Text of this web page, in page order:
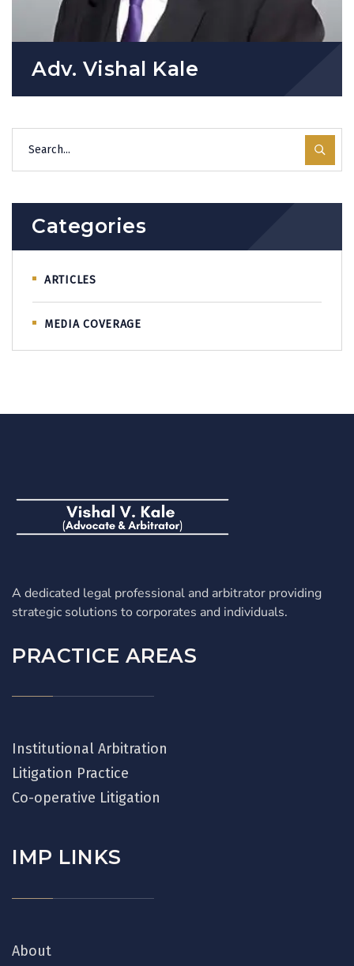
Adv. Vishal Kale
Categories
ARTICLES
MEDIA COVERAGE
A dedicated legal professional and arbitrator providing
strategic solutions to corporates and individuals.
PRACTICE AREAS
Institutional Arbitration
Litigation Practice
Co-operative Litigation
IMP LINKS
About